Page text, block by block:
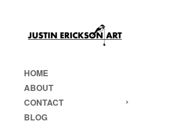
HOME
ABOUT
CONTACT
BLOG